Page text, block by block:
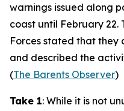
warnings issued along
coast until February 22.
Forces stated that they
and described the
(The Barents Observer)
Take 1: While it is not